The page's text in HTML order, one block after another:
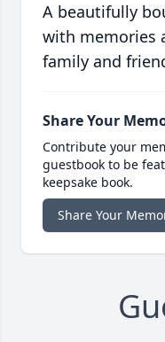
A beautifully
with memories
family and
Share Your
Contribute your
guestbook to be
keepsake book.
Share Your